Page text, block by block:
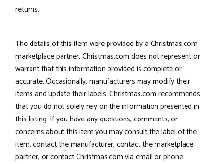
returns.
The details of this item were provided by a Christmas.com
marketplace partner. Christmas.com does not represent or
warrant that this information provided is complete or
accurate. Occasionally, manufacturers may modify their
items and update their labels. Christmas.com recommends
that you do not solely rely on the information presented in
this listing. If you have any questions, comments, or
concerns about this item you may consult the label of the
item, contact the manufacturer, contact the marketplace
partner, or contact Christmas.com via email or phone.